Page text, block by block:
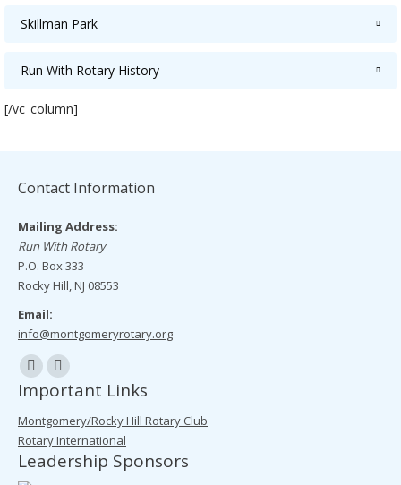
Skillman Park
Run With Rotary History
[/vc_column]
Contact Information
Mailing Address:
Run With Rotary
P.O. Box 333
Rocky Hill, NJ 08553
Email:
info@montgomeryrotary.org
Find us on:
Facebook
page
opens
in
new
Mail
page
opens
in
new
Important Links
Montgomery/Rocky Hill Rotary Club
Rotary International
Leadership Sponsors